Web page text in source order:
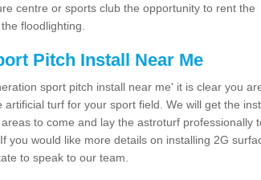
centre or sports club the opportunity to rent the
floodlighting.
Pitch Install Near Me
sport pitch install near me' it is clear you
turf for your sport field. We will get the
to come and lay the astroturf professionally
you would like more details on installing 2G
to speak to our team.